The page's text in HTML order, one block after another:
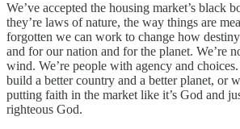
We’ve accepted the housing market’s black
they’re laws of nature, the way things are
forgotten we can work to change how
and for our nation and for the planet. We’re
wind. We’re people with agency and
build a better country and a better planet, or
putting faith in the market like it’s God and
righteous God.